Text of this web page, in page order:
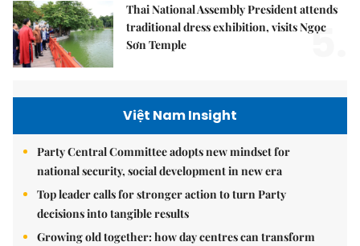
Thai National Assembly President attends
traditional dress exhibition, visits Ngọc
Sơn Temple
5.
Việt Nam Insight
Party Central Committee adopts new mindset for
national security, social development in new era
Top leader calls for stronger action to turn Party
decisions into tangible results
Growing old together: how day centres can transform